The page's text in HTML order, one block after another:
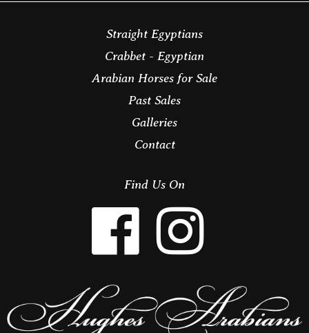
Straight Egyptians
Crabbet - Egyptian
Arabian Horses for Sale
Past Sales
Galleries
Contact
Find Us On